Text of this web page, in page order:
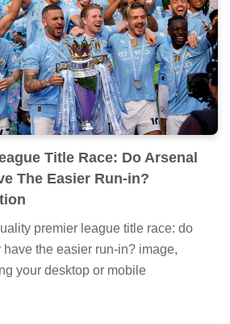
Title Race: Do Arsenal
The Easier Run-in?
premier league title race: do
the easier run-in? image,
your desktop or mobile